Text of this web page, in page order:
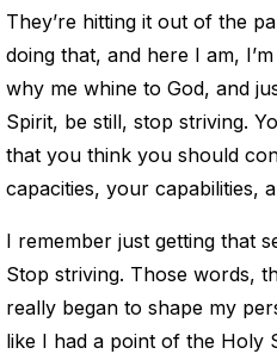
They’re hitting it out of the
doing that, and here I am,
why me whine to God, and
Spirit, be still, stop striving.
that you think you should
capacities, your capabilities,
I remember just getting that
Stop striving. Those words,
really began to shape my
like I had a point of the Holy